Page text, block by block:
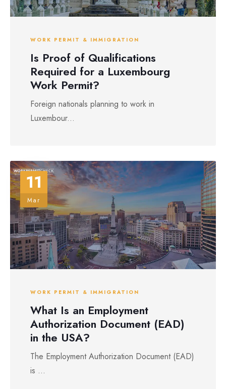
WORK PERMIT & IMMIGRATION
Is Proof of Qualifications
Required for a Luxembourg
Work Permit?
Foreign nationals planning to work in
Luxembour...
11
Mar
WORK PERMIT & IMMIGRATION
What Is an Employment
Authorization Document (EAD)
in the USA?
The Employment Authorization Document (EAD)
is ...